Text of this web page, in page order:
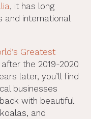
, it has long
and international
Greatest
the 2019-2020
later, you’ll find
businesses
with beautiful
and